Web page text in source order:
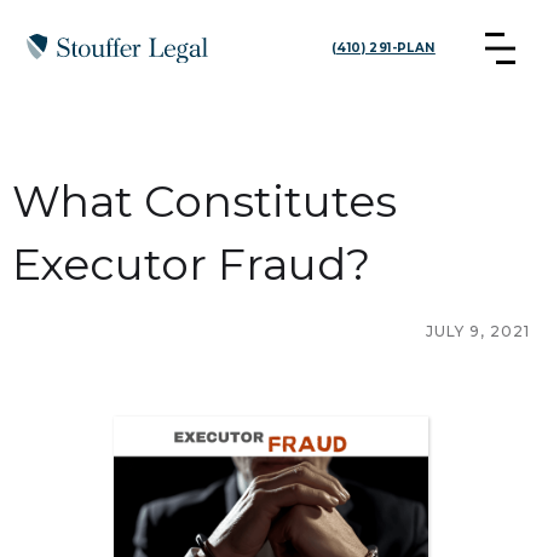
(410) 291-PLAN
What Constitutes
Executor Fraud?
JULY 9, 2021